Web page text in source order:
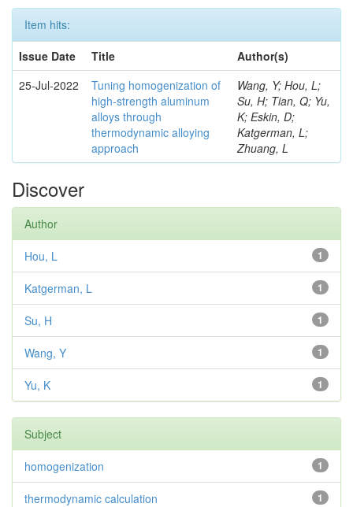
Item hits:
Issue Date
Title
Author(s)
25-Jul-2022
Tuning homogenization of
high-strength aluminum
alloys through
thermodynamic alloying
approach
Wang, Y; Hou, L;
Su, H; Tian, Q; Yu,
K; Eskin, D;
Katgerman, L;
Zhuang, L
Discover
Author
1
Hou, L
1
Katgerman, L
1
Su, H
1
Wang, Y
1
Yu, K
Subject
1
homogenization
1
thermodynamic calculation